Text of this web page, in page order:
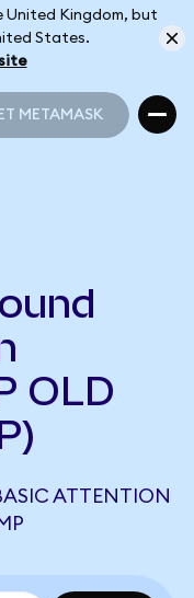
United Kingdom, but
States.
METAMASK
OLD
ATTENTION